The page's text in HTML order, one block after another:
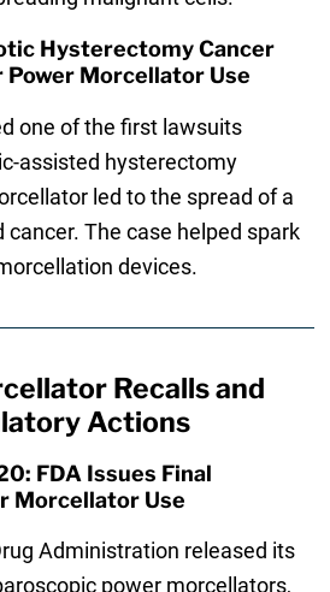
Hysterectomy Cancer
Power Morcellator Use
one of the first lawsuits
assisted hysterectomy
led to the spread of a
The case helped spark
devices.
Recalls and
Actions
FDA Issues Final
Morcellator Use
Administration released its
power morcellators,